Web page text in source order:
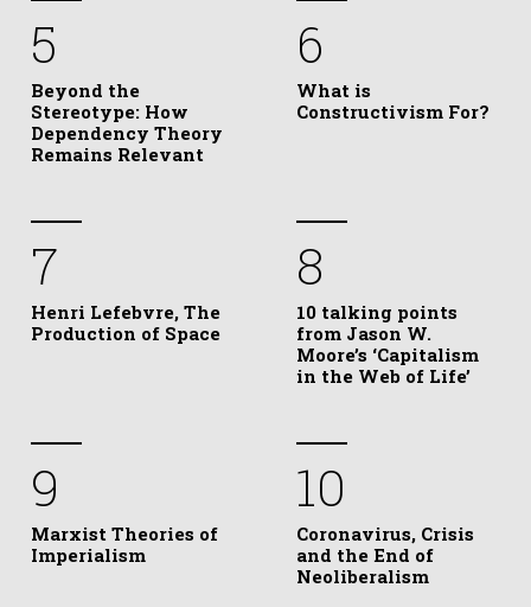
5
Beyond the
Stereotype: How
Dependency Theory
Remains Relevant
6
What is
Constructivism For?
7
Henri Lefebvre, The
Production of Space
8
10 talking points
from Jason W.
Moore’s ‘Capitalism
in the Web of Life’
9
Marxist Theories of
Imperialism
10
Coronavirus, Crisis
and the End of
Neoliberalism